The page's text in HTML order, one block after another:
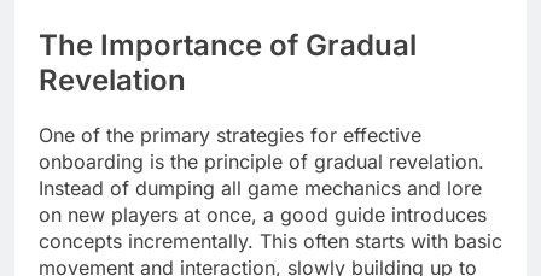
The Importance of Gradual
Revelation
One of the primary strategies for effective
onboarding is the principle of gradual revelation.
Instead of dumping all game mechanics and lore
on new players at once, a good guide introduces
concepts incrementally. This often starts with basic
movement and interaction, slowly building up to